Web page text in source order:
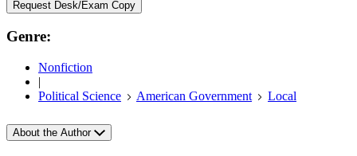
Request Desk/Exam Copy
Genre:
Nonfiction
|
Political Science
American Government Local
About the Author